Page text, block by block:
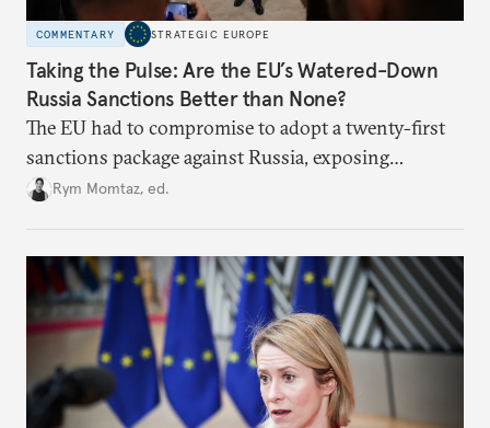
COMMENTARY STRATEGIC EUROPE
Taking the Pulse: Are the EU’s Watered-Down
Russia Sanctions Better than None?
The EU had to compromise to adopt a twenty-first
sanctions package against Russia, exposing
growing cracks in the union’s resolve. Is this latest,
Rym Momtaz, ed.